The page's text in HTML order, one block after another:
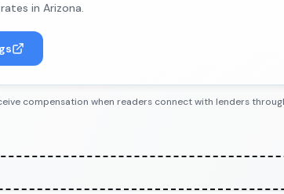
in Arizona.
compensation when readers connect with lenders